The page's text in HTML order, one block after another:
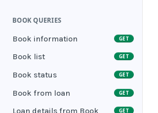
BOOK QUERIES
Book information GET
Book list GET
Book status GET
Book from loan GET
Loan details from Book GET